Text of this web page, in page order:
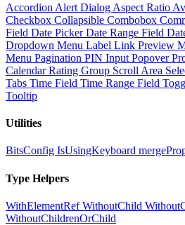
Accordion Alert Dialog Aspect Ratio
Checkbox Collapsible Combobox
Field Date PickerDate Range Field
Dropdown Menu Label Link Preview
Menu Pagination PIN Input Popover
CalendarRating Group Scroll Area
Tabs Time Field Time Range Field
Tooltip
Utilities
BitsConfig IsUsingKeyboard
Type Helpers
WithElementRefWithoutChild
WithoutChildrenOrChild